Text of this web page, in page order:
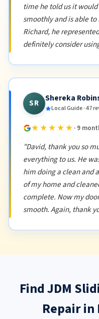
time he told us it
smoothly and is able
Richard, he
definitely consider
SR Shereka
Local Guide · 47
★★★★★ · 9
"David, thank you so
everything to us. He
him doing a clean and
of my home and
complete. Now my
smooth. Again, thank
Find JDM
Repair in